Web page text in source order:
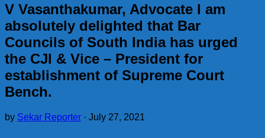
V Vasanthakumar, Advocate I am
absolutely delighted that Bar
Councils of South India has urged
the CJI & Vice – President for
establishment of Supreme Court
Bench.
by Sekar Reporter · July 27, 2021